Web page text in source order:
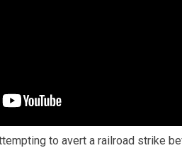
to avert a railroad strike